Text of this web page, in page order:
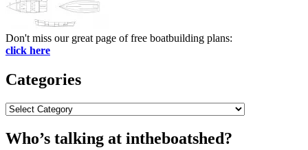
Don't miss our great page of free boatbuilding plans:
click here
Categories
Categories
Who’s talking at intheboatshed?